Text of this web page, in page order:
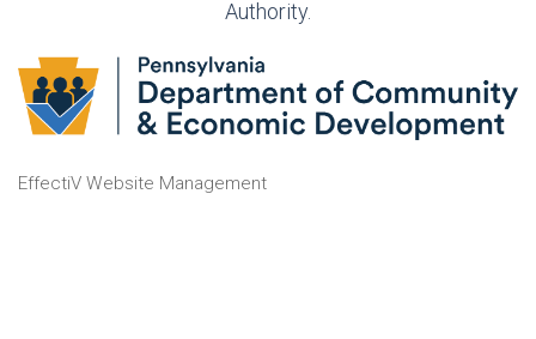
Authority.
EffectiV Website Management